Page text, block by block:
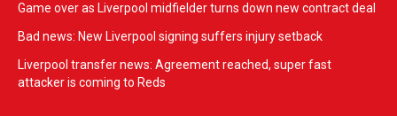
Game over as Liverpool midfielder turns down new contract deal
Bad news: New Liverpool signing suffers injury setback
Liverpool transfer news: Agreement reached, super fast
attacker is coming to Reds